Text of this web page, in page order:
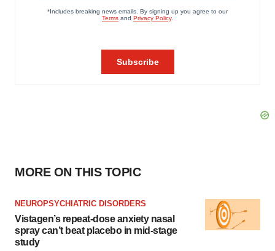
MORE ON THIS TOPIC
NEUROPSYCHIATRIC DISORDERS
Vistagen’s repeat-dose anxiety nasal
spray can’t beat placebo in mid-stage
study